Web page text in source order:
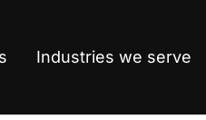
Industries we serve